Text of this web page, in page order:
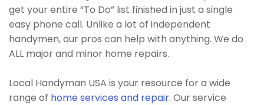
get your entire “To Do” list finished in just a single
easy phone call. Unlike a lot of independent
handymen, our pros can help with anything. We do
ALL major and minor home repairs.
Local Handyman USA is your resource for a wide
range of home services and repair. Our service